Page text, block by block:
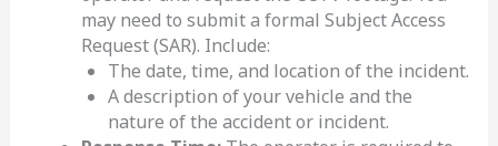
may need to submit a formal Subject Access
Request (SAR). Include:
The date, time, and location of the incident.
A description of your vehicle and the
nature of the accident or incident.